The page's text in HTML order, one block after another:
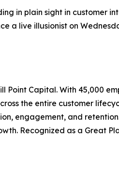
in plain sight in customer
a live illusionist on
Capital. With 45,000
the entire customer
engagement, and
Recognized as a Great